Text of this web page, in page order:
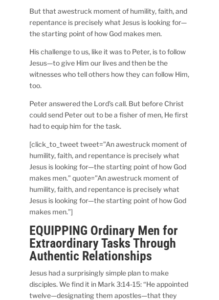
But that awestruck moment of humility, faith, and
repentance is precisely what Jesus is looking for—
the starting point of how God makes men.
His challenge to us, like it was to Peter, is to follow
Jesus—to give Him our lives and then be the
witnesses who tell others how they can follow Him,
too.
Peter answered the Lord’s call. But before Christ
could send Peter out to be a fisher of men, He first
had to equip him for the task.
[click_to_tweet tweet=”An awestruck moment of
humility, faith, and repentance is precisely what
Jesus is looking for—the starting point of how God
makes men.” quote=”An awestruck moment of
humility, faith, and repentance is precisely what
Jesus is looking for—the starting point of how God
makes men.”]
EQUIPPING Ordinary Men for
Extraordinary Tasks Through
Authentic Relationships
Jesus had a surprisingly simple plan to make
disciples. We find it in Mark 3:14-15: “He appointed
twelve—designating them apostles—that they